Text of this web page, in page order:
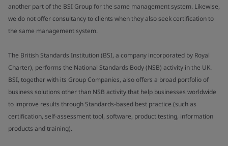
another part of the BSI Group for the same management system. Likewise,
we do not offer consultancy to clients when they also seek certification to
the same management system.
The British Standards Institution (BSI, a company incorporated by Royal
Charter), performs the National Standards Body (NSB) activity in the UK.
BSI, together with its Group Companies, also offers a broad portfolio of
business solutions other than NSB activity that help businesses worldwide
to improve results through Standards-based best practice (such as
certification, self-assessment tool, software, product testing, information
products and training).